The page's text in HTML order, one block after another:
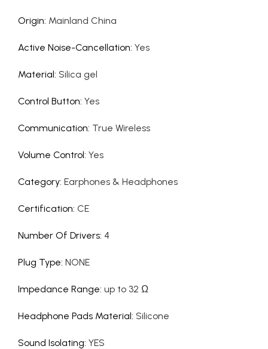
Origin: Mainland China
Active Noise-Cancellation: Yes
Material: Silica gel
Control Button: Yes
Communication: True Wireless
Volume Control: Yes
Category: Earphones & Headphones
Certification: CE
Number Of Drivers: 4
Plug Type: NONE
Impedance Range: up to 32 Ω
Headphone Pads Material: Silicone
Sound Isolating: YES